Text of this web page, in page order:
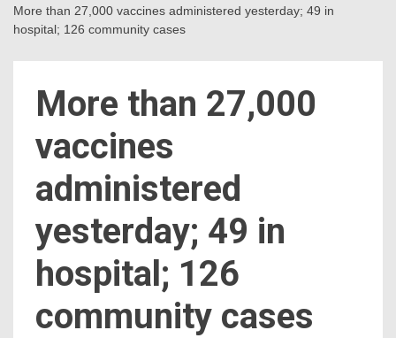
More than 27,000 vaccines administered yesterday; 49 in
hospital; 126 community cases
More than 27,000
vaccines
administered
yesterday; 49 in
hospital; 126
community cases